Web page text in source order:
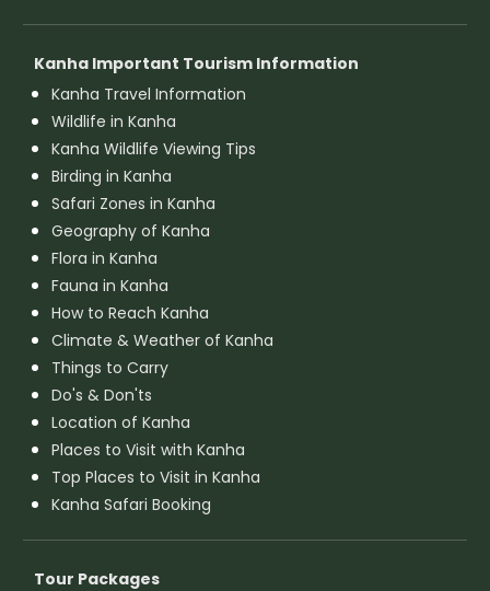
Kanha Important Tourism Information
Kanha Travel Information
Wildlife in Kanha
Kanha Wildlife Viewing Tips
Birding in Kanha
Safari Zones in Kanha
Geography of Kanha
Flora in Kanha
Fauna in Kanha
How to Reach Kanha
Climate & Weather of Kanha
Things to Carry
Do's & Don'ts
Location of Kanha
Places to Visit with Kanha
Top Places to Visit in Kanha
Kanha Safari Booking
Tour Packages